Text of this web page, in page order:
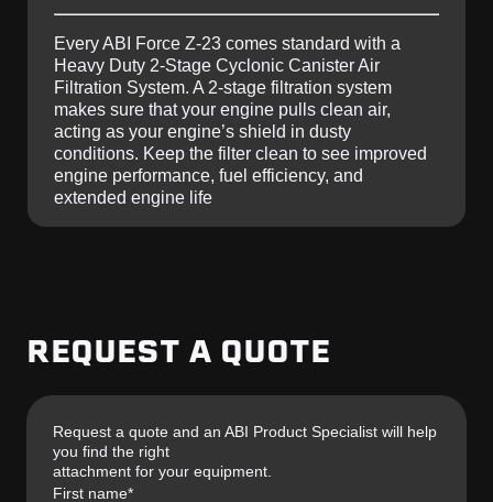
Every ABI Force Z-23 comes standard with a
Heavy Duty 2-Stage Cyclonic Canister Air
Filtration System. A 2-stage filtration system
makes sure that your engine pulls clean air,
acting as your engine’s shield in dusty
conditions. Keep the filter clean to see improved
engine performance, fuel efficiency, and
extended engine life
REQUEST A QUOTE
Request a quote and an ABI Product Specialist will help
you find the right
attachment for your equipment.
First name*